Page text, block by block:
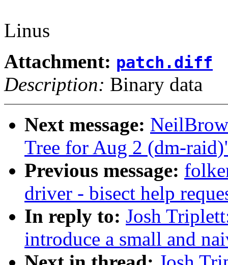
Linus
Attachment: patch.diff
Description: Binary data
Next message:
Tree for Aug 2 (dm-
Previous message:
driver - bisect help
In reply to: Josh
introduce a small and